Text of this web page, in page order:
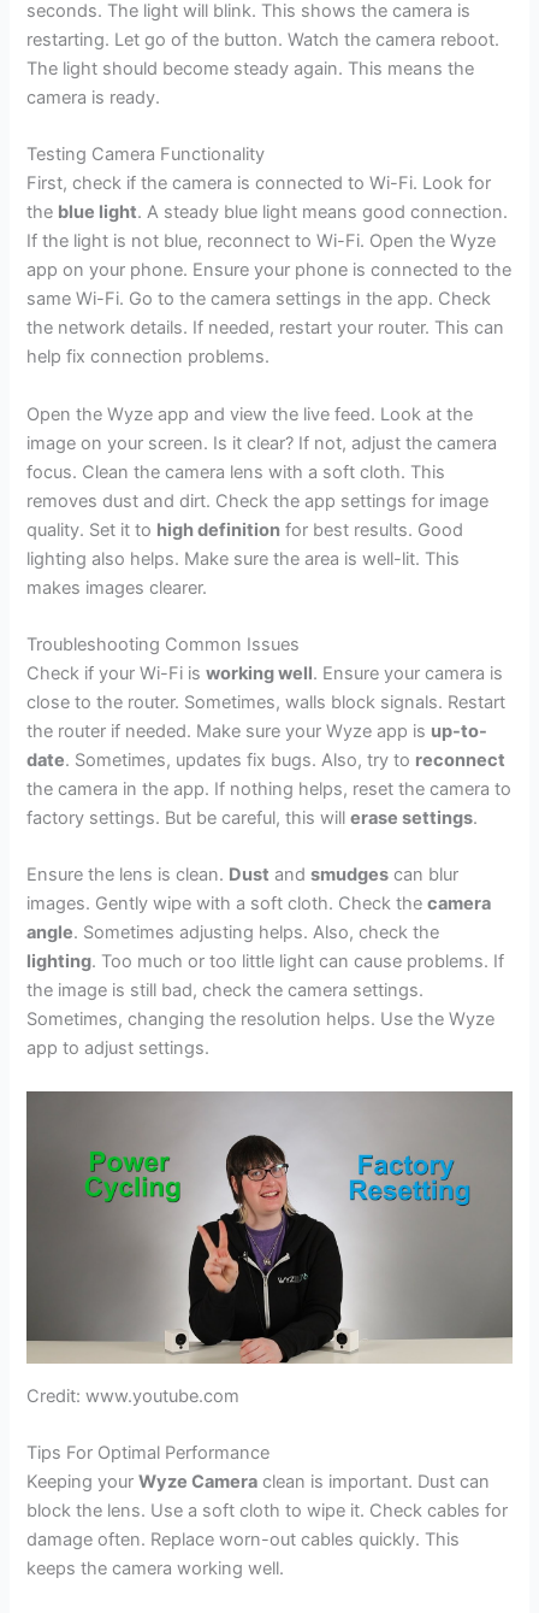
seconds. The light will blink. This shows the camera is
restarting. Let go of the button. Watch the camera reboot.
The light should become steady again. This means the
camera is ready.
Testing Camera Functionality
First, check if the camera is connected to Wi-Fi. Look for
the blue light. A steady blue light means good connection.
If the light is not blue, reconnect to Wi-Fi. Open the Wyze
app on your phone. Ensure your phone is connected to the
same Wi-Fi. Go to the camera settings in the app. Check
the network details. If needed, restart your router. This can
help fix connection problems.
Open the Wyze app and view the live feed. Look at the
image on your screen. Is it clear? If not, adjust the camera
focus. Clean the camera lens with a soft cloth. This
removes dust and dirt. Check the app settings for image
quality. Set it to high definition for best results. Good
lighting also helps. Make sure the area is well-lit. This
makes images clearer.
Troubleshooting Common Issues
Check if your Wi-Fi isworking well. Ensure your camera is
close to the router. Sometimes, walls block signals. Restart
the router if needed. Make sure your Wyze app is up-to-
date. Sometimes, updates fix bugs. Also, try to reconnect
the camera in the app. If nothing helps, reset the camera to
factory settings. But be careful, this willerase settings.
Ensure the lens is clean. Dust andsmudges can blur
images. Gently wipe with a soft cloth. Check thecamera
angle. Sometimes adjusting helps. Also, check the
lighting. Too much or too little light can cause problems. If
the image is still bad, check the camera settings.
Sometimes, changing the resolution helps. Use the Wyze
app to adjust settings.
Credit: www.youtube.com
Tips For Optimal Performance
Keeping yourWyze Camera clean is important. Dust can
block the lens. Use a soft cloth to wipe it. Check cables for
damage often. Replace worn-out cables quickly. This
keeps the camera working well.